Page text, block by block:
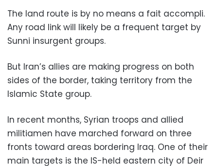
The land route is by no means a fait accompli.
Any road link will likely be a frequent target by
Sunni insurgent groups.
But Iran’s allies are making progress on both
sides of the border, taking territory from the
Islamic State group.
In recent months, Syrian troops and allied
militiamen have marched forward on three
fronts toward areas bordering Iraq. One of their
main targets is the IS-held eastern city of Deir